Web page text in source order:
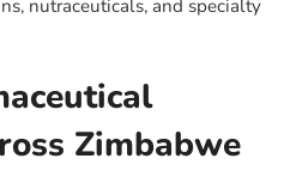
nutraceuticals, and specialty
Zimbabwe